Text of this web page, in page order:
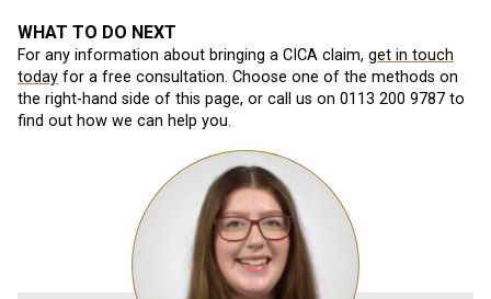
WHAT TO DO NEXT
For any information about bringing a CICA claim, get in touch
today for a free consultation. Choose one of the methods on
the right-hand side of this page, or call us on 0113 200 9787 to
find out how we can help you.